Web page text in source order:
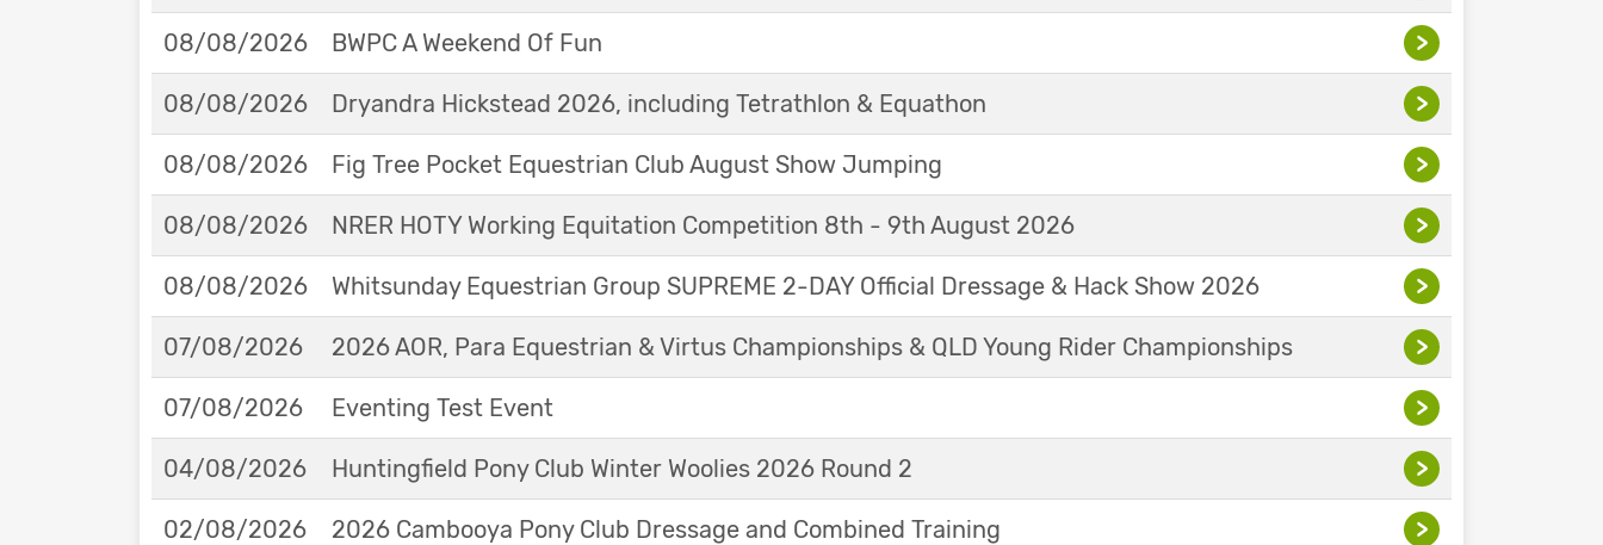
08/08/2026 BWPC A Weekend Of Fun >
08/08/2026 Dryandra Hickstead 2026, including Tetrathlon & Equathon >
08/08/2026 Fig Tree Pocket Equestrian Club August Show Jumping >
08/08/2026 NRER HOTY Working Equitation Competition 8th - 9th August 2026 >
08/08/2026 Whitsunday Equestrian Group SUPREME 2-DAY Official Dressage & Hack Show 2026 >
07/08/2026 2026 AOR, Para Equestrian & Virtus Championships & QLD Young Rider Championships >
07/08/2026 Eventing Test Event >
04/08/2026 Huntingfield Pony Club Winter Woolies 2026 Round 2 >
02/08/2026 2026 Cambooya Pony Club Dressage and Combined Training >